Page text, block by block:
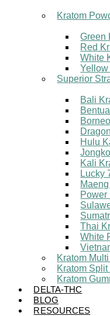
Kratom
Green
Red
White
Yellow
Superior
Bali
Hulu
Kali
Lucky
Power
Thai
White
Kratom
Kratom
Kratom
DELTA-THC
BLOG
RESOURCES